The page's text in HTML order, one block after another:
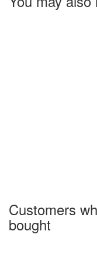
Customers
bought